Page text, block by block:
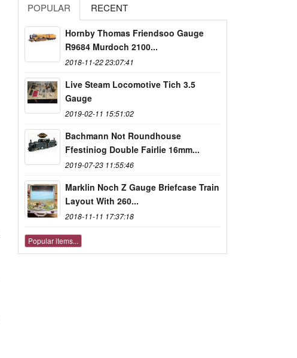
POPULAR RECENT
Hornby Thomas Friendsoo Gauge
R9684 Murdoch 2100...
2018-11-22 23:07:41
Live Steam Locomotive Tich 3.5
Gauge
2019-02-11 15:51:02
Bachmann Not Roundhouse
Ffestiniog Double Fairlie 16mm...
2019-07-23 11:55:46
Marklin Noch Z Gauge Briefcase Train
Layout With 260...
2018-11-11 17:37:18
Popular items...